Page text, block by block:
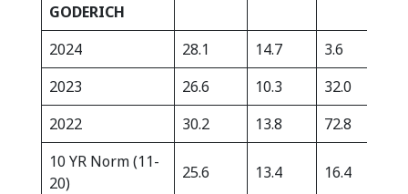
GODERICH
2024
28.1 14.7 3.6
2023
26.6 10.3 32.0
2022
30.2 13.8 72.8
10 YR Norm (11-
20)
25.6 13.4 16.4